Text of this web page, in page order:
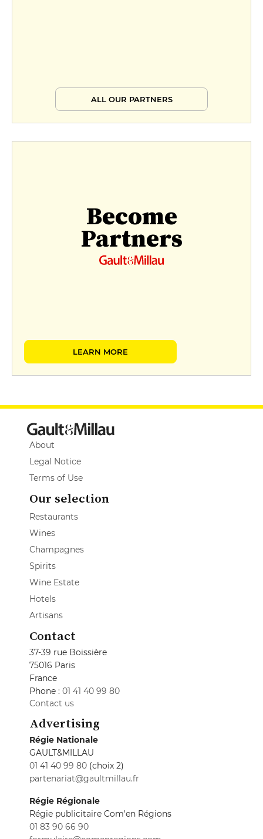
ALL OUR PARTNERS
Become
Partners
LEARN MORE
About
Legal Notice
Terms of Use
Our selection
Restaurants
Wines
Champagnes
Spirits
Wine Estate
Hotels
Artisans
Contact
37-39 rue Boissière
75016 Paris
France
Phone : 01 41 40 99 80
Contact us
Advertising
Régie Nationale
GAULT&MILLAU
01 41 40 99 80 (choix 2)
partenariat@gaultmillau.fr
Régie Régionale
Régie publicitaire Com'en Régions
01 83 90 66 90